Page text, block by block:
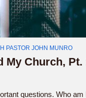
PASTOR JOHN MUNRO
My Church, Pt.
questions. Who